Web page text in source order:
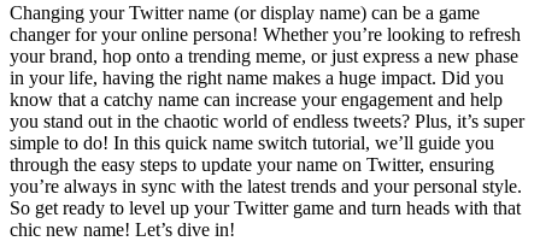
Changing your Twitter name (or display name) can be a game
changer for your online persona! Whether you’re looking to refresh
your brand, hop onto a trending meme, or just express a new phase
in your life, having the right name makes a huge impact. Did you
know that a catchy name can increase your engagement and help
you stand out in the chaotic world of endless tweets? Plus, it’s super
simple to do! In this quick name switch tutorial, we’ll guide you
through the easy steps to update your name on Twitter, ensuring
you’re always in sync with the latest trends and your personal style.
So get ready to level up your Twitter game and turn heads with that
chic new name! Let’s dive in!